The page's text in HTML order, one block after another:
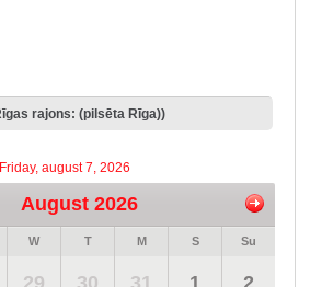
Friday, august 7, 2026
August 2026
W T M S Su
29 30 31 1 2